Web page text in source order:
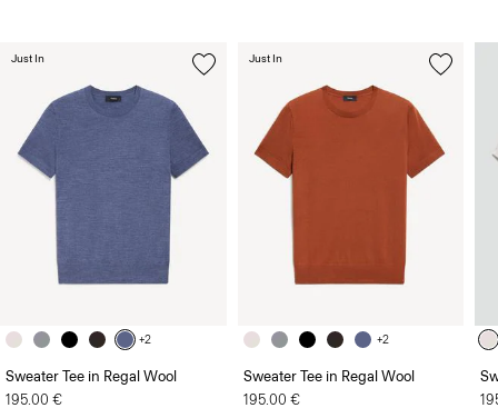
+2
Sweater Tee in Regal Wool
195.00 €
Just In
+2
Sweater Tee in Regal Wool
195.00 €
Just In